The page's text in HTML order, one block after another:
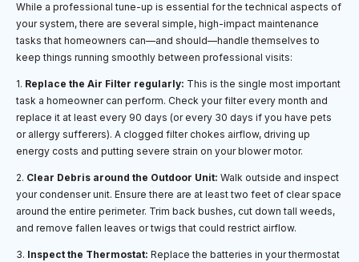
While a professional tune-up is essential for the technical aspects of
your system, there are several simple, high-impact maintenance
tasks that homeowners can—and should—handle themselves to
keep things running smoothly between professional visits:
1. Replace the Air Filter regularly: This is the single most important
task a homeowner can perform. Check your filter every month and
replace it at least every 90 days (or every 30 days if you have pets
or allergy sufferers). A clogged filter chokes airflow, driving up
energy costs and putting severe strain on your blower motor.
2. Clear Debris around the Outdoor Unit: Walk outside and inspect
your condenser unit. Ensure there are at least two feet of clear space
around the entire perimeter. Trim back bushes, cut down tall weeds,
and remove fallen leaves or twigs that could restrict airflow.
3. Inspect the Thermostat: Replace the batteries in your thermostat